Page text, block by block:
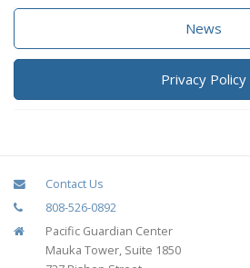
News
Privacy Policy
Contact Us
808-526-0892
Pacific Guardian Center
Mauka Tower, Suite 1850